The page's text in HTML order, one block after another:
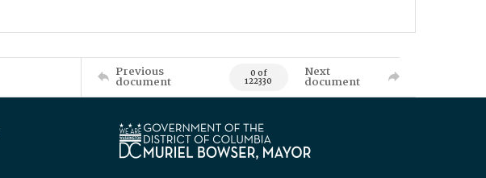
Previous
document 0 of
122330
Next
document